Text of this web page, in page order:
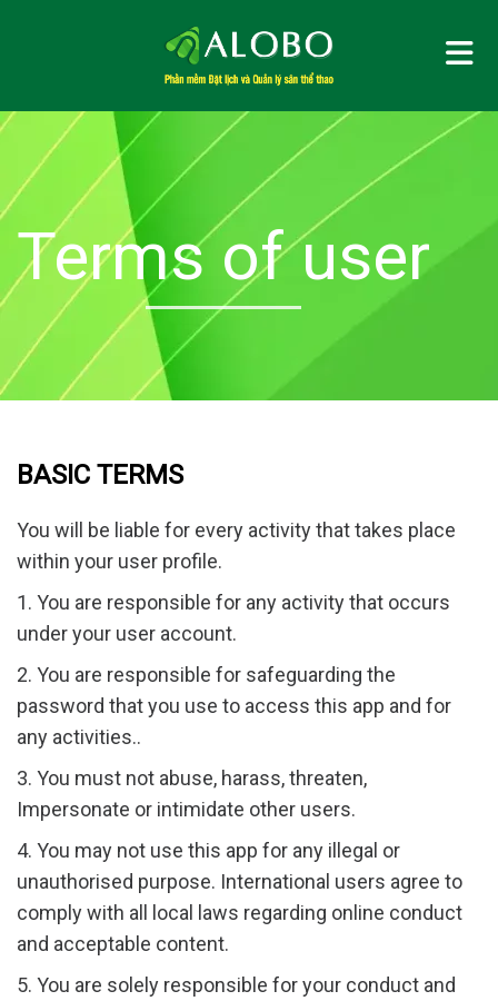
Terms of user
BASIC TERMS
You will be liable for every activity that takes place
within your user profile.
1. You are responsible for any activity that occurs
under your user account.
2. You are responsible for safeguarding the
password that you use to access this app and for
any activities..
3. You must not abuse, harass, threaten,
Impersonate or intimidate other users.
4. You may not use this app for any illegal or
unauthorised purpose. International users agree to
comply with all local laws regarding online conduct
and acceptable content.
5. You are solely responsible for your conduct and